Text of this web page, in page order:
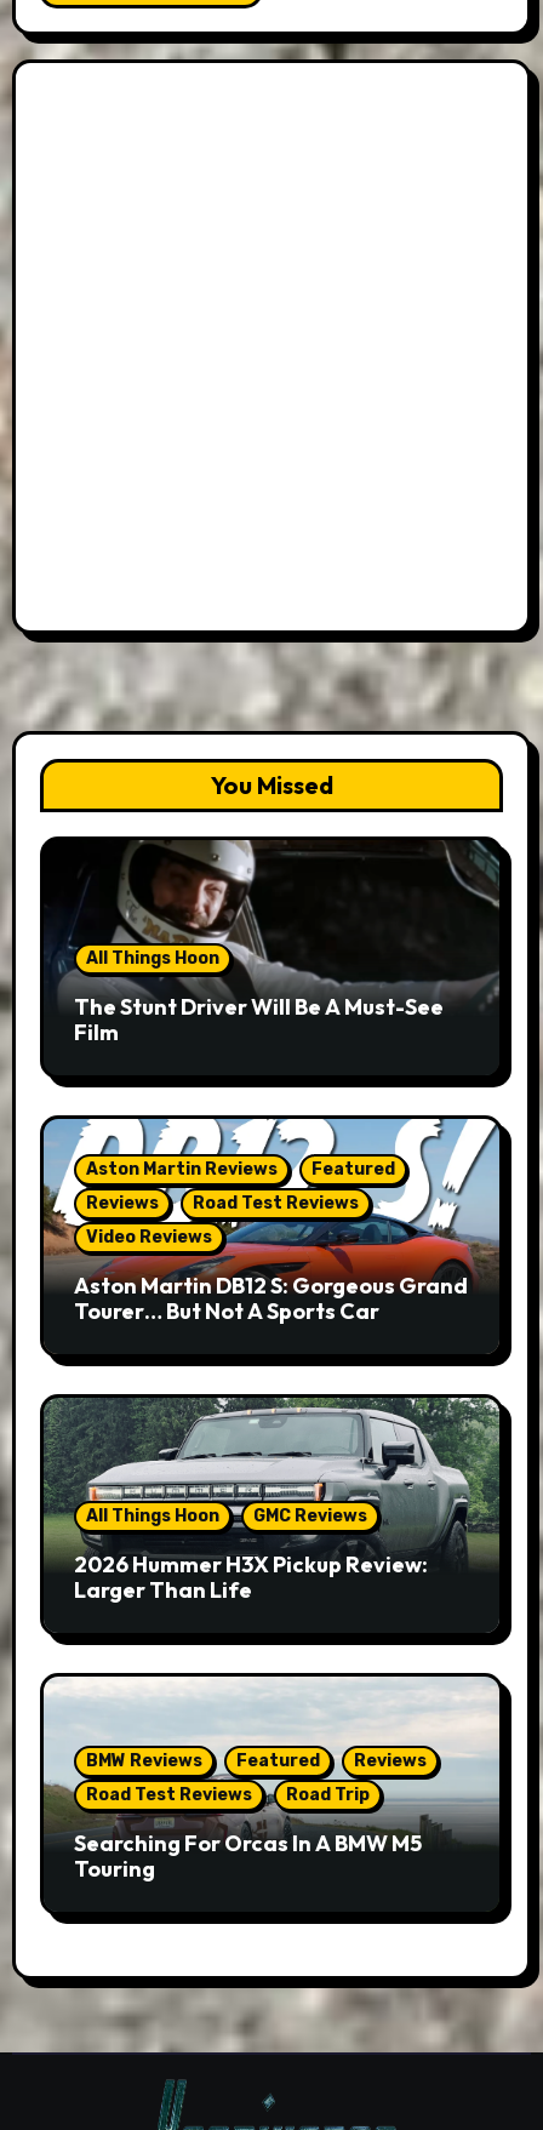
You Missed
All Things Hoon
The Stunt Driver Will Be A Must-See
Film
Aston Martin Reviews
Featured
Reviews
Road Test Reviews
Video Reviews
Aston Martin DB12 S: Gorgeous Grand
Tourer… But Not A Sports Car
All Things Hoon GMC Reviews
2026 Hummer H3X Pickup Review:
Larger Than Life
BMW Reviews Featured
Reviews
Road Test Reviews
Road Trip
Searching For Orcas In A BMW M5
Touring